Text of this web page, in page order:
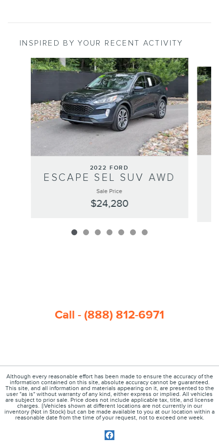
INSPIRED BY YOUR RECENT ACTIVITY
Slide 1 of 7
2022 FORD
ESCAPE SEL SUV AWD
Sale Price
$24,280
Call - (888) 812-6971
Although every reasonable effort has been made to ensure the accuracy of the
information contained on this site, absolute accuracy cannot be guaranteed.
This site, and all information and materials appearing on it, are presented to the
user "as is" without warranty of any kind, either express or implied. All vehicles
are subject to prior sale. Price does not include applicable tax, title, and license
charges. ‡Vehicles shown at different locations are not currently in our
inventory (Not in Stock) but can be made available to you at our location within a
reasonable date from the time of your request, not to exceed one week.